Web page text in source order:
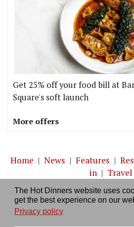
The Hot Dinners website uses
get the best experience on our
Privacy policy
Get 25% off your food bill at
Square's soft launch
More offers
Home | News | Features |
in | Travel
About us|Contact Us|RSS
Privacy policy|